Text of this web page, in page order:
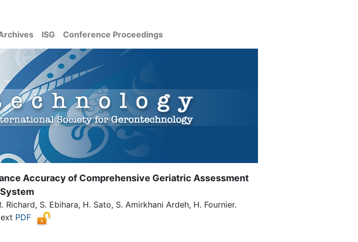
ISG Conference Proceedings
Accuracy of Comprehensive Geriatric Assessment
System
Richard, S. Ebihara, H. Sato, S. Amirkhani Ardeh, H. Fournier.
PDF